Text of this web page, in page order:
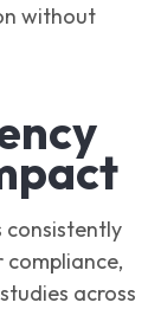
without
across